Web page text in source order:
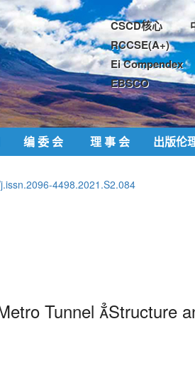
CSCD核心
RCCSE(A+)
Ei Compendex
EBSCO
编 委 会 理 事 会 出版伦
4498.2021.S2.084
Tunnel Structure